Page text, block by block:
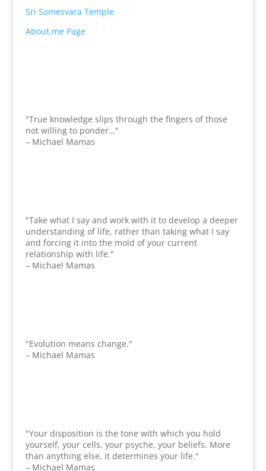
Sri Somesvara Temple
About.me Page
"True knowledge slips through the fingers of those
not willing to ponder…"
– Michael Mamas
"Take what I say and work with it to develop a deeper
understanding of life, rather than taking what I say
and forcing it into the mold of your current
relationship with life."
– Michael Mamas
"Evolution means change."
– Michael Mamas
"Your disposition is the tone with which you hold
yourself, your cells, your psyche, your beliefs. More
than anything else, it determines your life."
– Michael Mamas